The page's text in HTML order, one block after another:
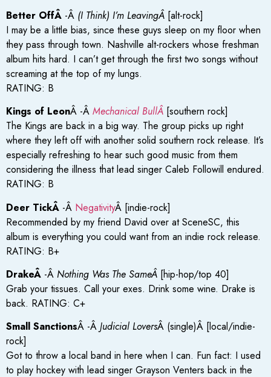
Better OffÂ -Â (I Think) I’m LeavingÂ [alt-rock]
I may be a little bias, since these guys sleep on my floor when
they pass through town. Nashville alt-rockers whose freshman
album hits hard. I can’t get through the first two songs without
screaming at the top of my lungs.
RATING: B
Kings of LeonÂ -Â Mechanical BullÂ [southern rock]
The Kings are back in a big way. The group picks up right
where they left off with another solid southern rock release. It’s
especially refreshing to hear such good music from them
considering the illness that lead singer Caleb Followill endured.
RATING: B
Deer TickÂ -Â NegativityÂ [indie-rock]
Recommended by my friend David over at SceneSC, this
album is everything you could want from an indie rock release.
RATING: B+
DrakeÂ -Â Nothing Was The SameÂ [hip-hop/top 40]
Grab your tissues. Call your exes. Drink some wine. Drake is
back. RATING: C+
Small SanctionsÂ -Â Judicial LoversÂ (single)Â [local/indie-
rock]
Got to throw a local band in here when I can. Fun fact: I used
to play hockey with lead singer Grayson Venters back in the